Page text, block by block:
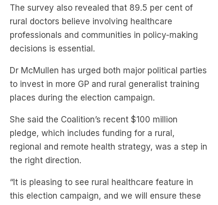
professionals and communities in policy-making
decisions is essential.
Dr McMullen has urged both major political parties
to invest in more GP and rural generalist training
places during the election campaign.
She said the Coalition’s recent $100 million
pledge, which includes funding for a rural,
regional and remote health strategy, was a step in
the right direction.
“It is pleasing to see rural healthcare feature in
this election campaign, and we will ensure these
issues don’t ever fall off the radar of the major
parties.”